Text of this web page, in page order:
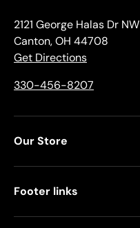
2121 George Halas Dr NW
Canton, OH 44708
Get Directions
330-456-8207
Our Store
Footer links